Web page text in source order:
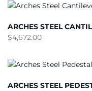
ARCHES STEEL
$4,672.00
ARCHES STEEL